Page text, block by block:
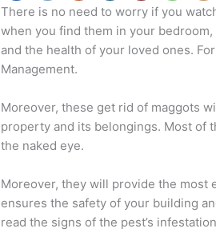
There is no need to worry if you
when you find them in your
and the health of your loved ones.
Management.
Moreover, these get rid of maggots
property and its belongings. Most of
the naked eye.
Moreover, they will provide the most
ensures the safety of your building
read the signs of the pest’s